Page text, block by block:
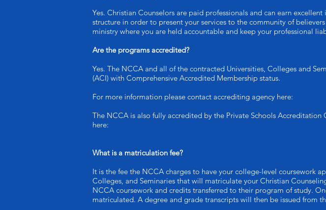
Yes. Christian Counselors are paid professionals and can earn
structure in order to present your services to the community of
ministry where you are held accountable and keep your professional
Are the programs accredited?
Yes. The NCCA and all of the contracted Universities, Colleges and
(ACI) with Comprehensive Accredited Membership status.
For more information please contact accrediting agency here:
The NCCA is also fully accredited by the Private Schools
here:
What is a matriculation fee?
It is the fee the NCCA charges to have your college-level coursework
Colleges, and Seminaries that will matriculate your Christian
NCCA coursework and credits transferred to their program of study.
matriculated. A degree and grade transcripts will then be issued from